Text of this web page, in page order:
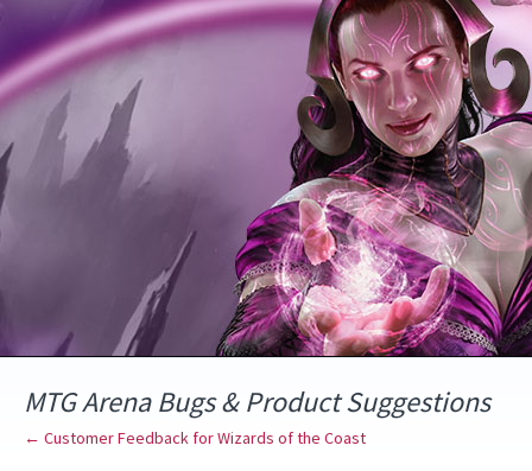
to
content
MTG Arena Bugs & Product Suggestions
← Customer Feedback for Wizards of the Coast